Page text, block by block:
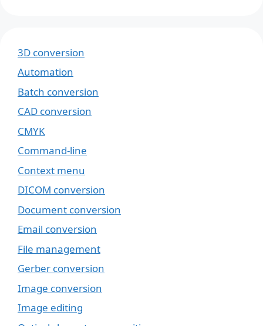
3D conversion
Automation
Batch conversion
CAD conversion
CMYK
Command-line
Context menu
DICOM conversion
Document conversion
Email conversion
File management
Gerber conversion
Image conversion
Image editing